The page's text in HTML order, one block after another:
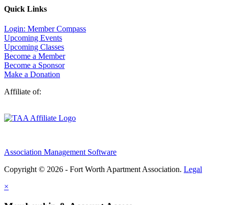
Quick Links
Login: Member Compass
Upcoming Events
Upcoming Classes
Become a Member
Become a Sponsor
Make a Donation
Affiliate of:
Association Management Software
Copyright © 2026 - Fort Worth Apartment Association. Legal
×